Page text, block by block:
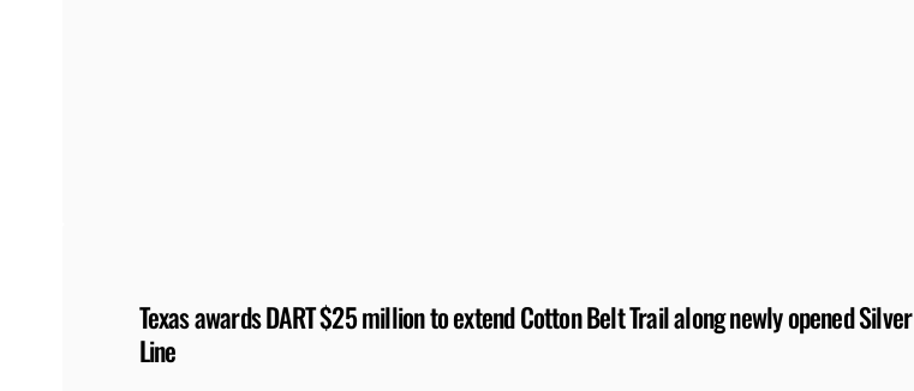
Texas awards DART $25 million to extend Cotton Belt Trail along newly opened Silver
Line